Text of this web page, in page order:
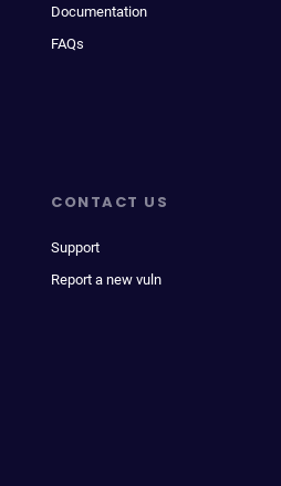
Documentation
FAQs
CONTACT US
Support
Report a new vuln